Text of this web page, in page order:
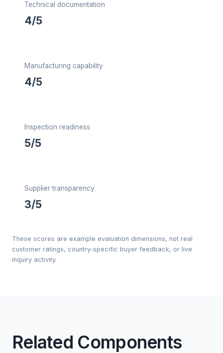
Technical documentation
4/5
Manufacturing capability
4/5
Inspection readiness
5/5
Supplier transparency
3/5
These scores are example evaluation dimensions, not real
customer ratings, country-specific buyer feedback, or live
inquiry activity.
Related Components